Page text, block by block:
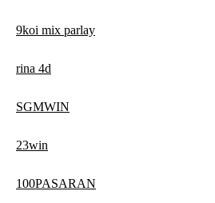
9koi mix parlay
rina 4d
SGMWIN
23win
100PASARAN